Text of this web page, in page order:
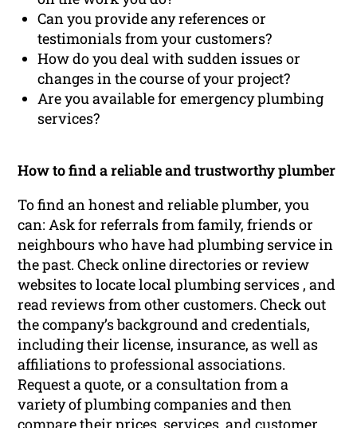
Can you provide any references or
testimonials from your customers?
How do you deal with sudden issues or
changes in the course of your project?
Are you available for emergency plumbing
services?
How to find a reliable and trustworthy plumber
To find an honest and reliable plumber, you
can: Ask for referrals from family, friends or
neighbours who have had plumbing service in
the past. Check online directories or review
websites to locate local plumbing services , and
read reviews from other customers. Check out
the company’s background and credentials,
including their license, insurance, as well as
affiliations to professional associations.
Request a quote, or a consultation from a
variety of plumbing companies and then